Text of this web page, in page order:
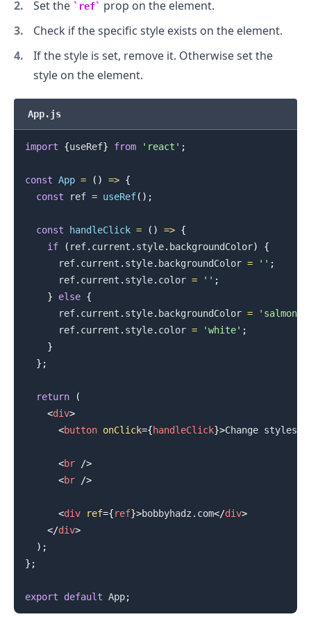
Set the ref
prop on the element.
Check if the specific style exists on the element.
If the style is set, remove it. Otherwise set the
style on the element.
App.js
import {useRef} from 'react' ;
const App = ( ) => {
const ref = useRef( ) ;
const handleClick = ( ) => {
if
( ref. current . style. backgroundColor)
{
      ref
. current . style. backgroundColor = '' ;
      ref
. current . style. color = '' ;
}
else {
      ref
. current . style. backgroundColor = 'salmon'
      ref
. current . style. color = 'white' ;
}
} ;
return
(
<div>
<button onClick={handleClick}>Change styles
<br
/>
<br />
<div ref={ref}>bobbyhadz.com</div>
</div>
) ;
} ;
export default App;
.........